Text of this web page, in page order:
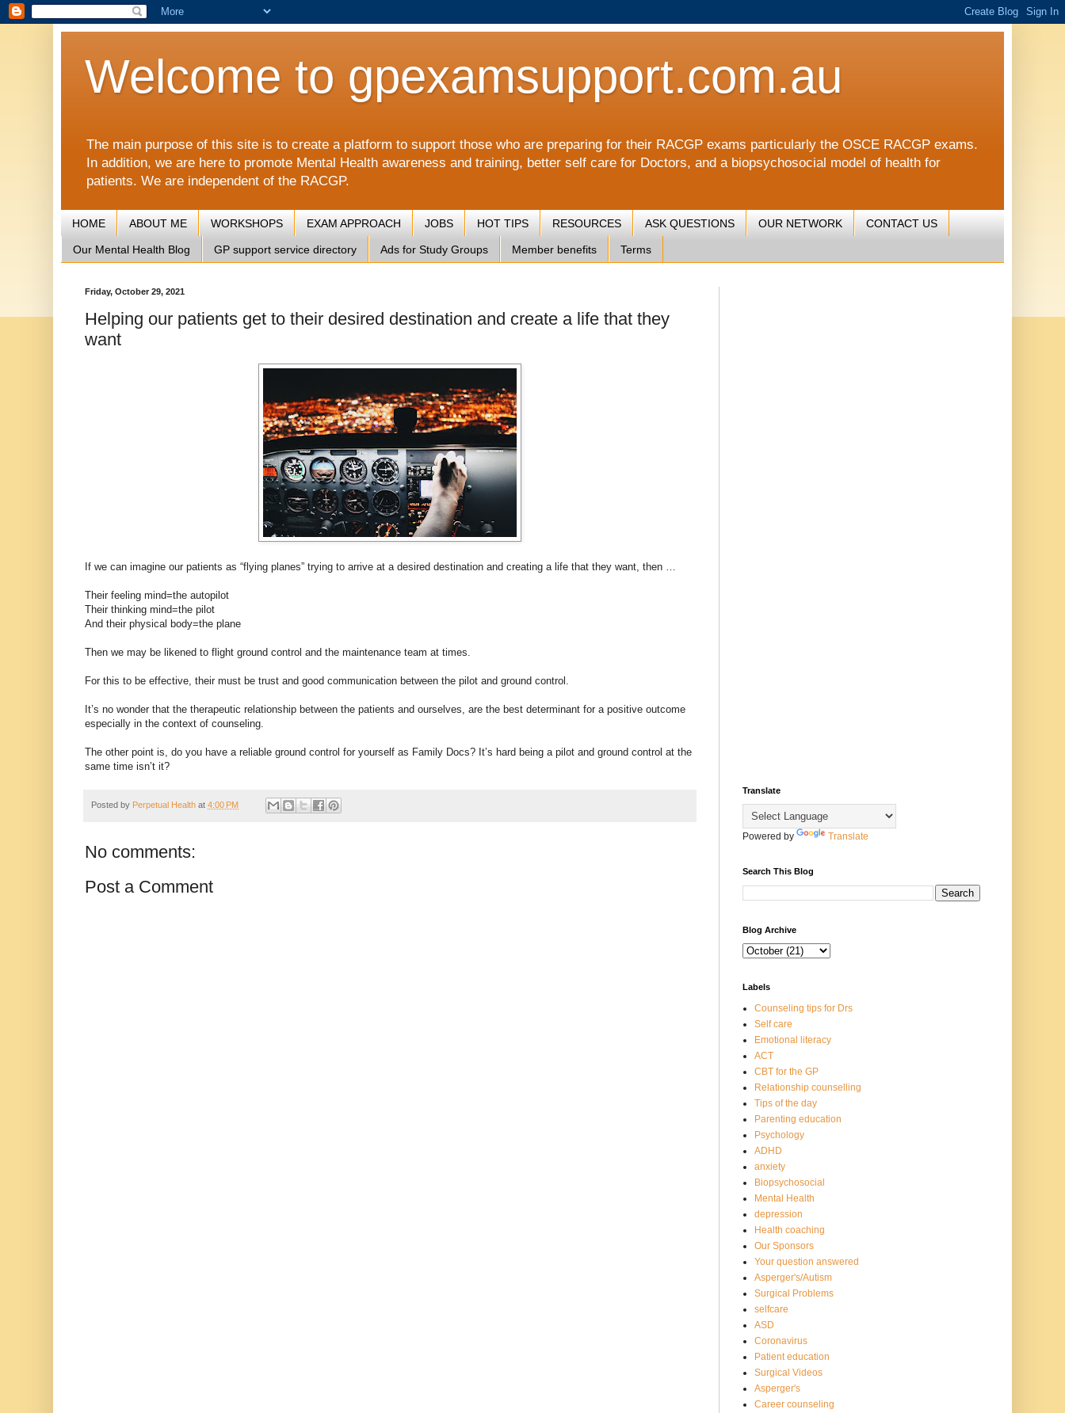
Welcome to gpexamsupport.com.au
The main purpose of this site is to create a platform to support those who are preparing for their RACGP exams particularly the OSCE RACGP exams.
In addition, we are here to promote Mental Health awareness and training, better self care for Doctors, and a biopsychosocial model of health for
patients. We are independent of the RACGP.
HOME ABOUT ME WORKSHOPS EXAM APPROACH JOBS HOT TIPS RESOURCES ASK QUESTIONS OUR NETWORK CONTACT US
Our Mental Health Blog GP support service directory Ads for Study Groups Member benefits Terms
Friday, October 29, 2021
Helping our patients get to their desired destination and create a life that they
want
If we can imagine our patients as “flying planes” trying to arrive at a desired destination and creating a life that they want, then …
Their feeling mind=the autopilot
Their thinking mind=the pilot
And their physical body=the plane
Then we may be likened to flight ground control and the maintenance team at times.
For this to be effective, their must be trust and good communication between the pilot and ground control.
It’s no wonder that the therapeutic relationship between the patients and ourselves, are the best determinant for a positive outcome
especially in the context of counseling.
The other point is, do you have a reliable ground control for yourself as Family Docs? It’s hard being a pilot and ground control at the
same time isn’t it?
Posted by Perpetual Health at 4:00 PM
No comments:
Post a Comment
Translate
Powered by Translate
Search This Blog
Blog Archive
Labels
Counseling tips for Drs
Self care
Emotional literacy
ACT
CBT for the GP
Relationship counselling
Tips of the day
Parenting education
Psychology
ADHD
anxiety
Biopsychosocial
Mental Health
depression
Health coaching
Our Sponsors
Your question answered
Asperger's/Autism
Surgical Problems
selfcare
ASD
Coronavirus
Patient education
Surgical Videos
Asperger's
Career counseling